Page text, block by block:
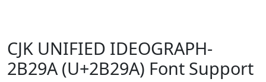
CJK UNIFIED IDEOGRAPH-
2B29A (U+2B29A) Font Support